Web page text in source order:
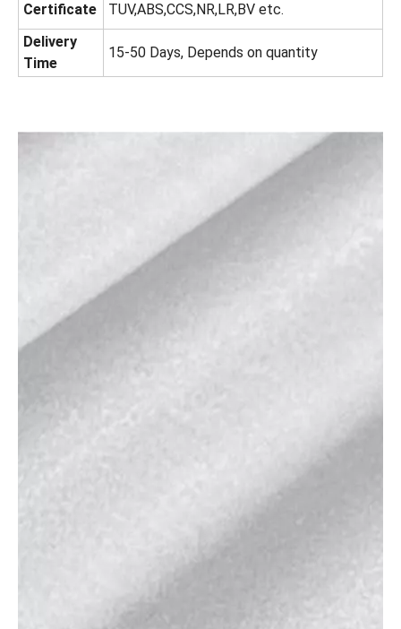
Certificate
TUV,ABS,CCS,NR,LR,BV etc.
Delivery
Time
15-50 Days, Depends on quantity